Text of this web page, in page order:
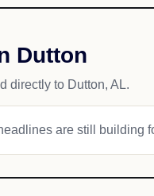
Dutton
directly to Dutton, AL.
are still building